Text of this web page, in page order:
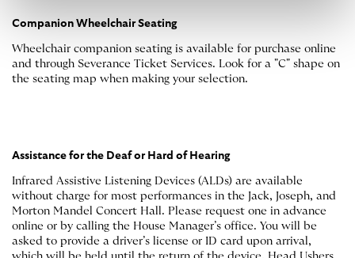
Companion Wheelchair Seating
Wheelchair companion seating is available for purchase online
and through Severance Ticket Services. Look for a "C" shape on
the seating map when making your selection.
Assistance for the Deaf or Hard of Hearing
Infrared Assistive Listening Devices (ALDs) are available
without charge for most performances in the Jack, Joseph, and
Morton Mandel Concert Hall. Please request one in advance
online or by calling the House Manager’s office. You will be
asked to provide a driver’s license or ID card upon arrival,